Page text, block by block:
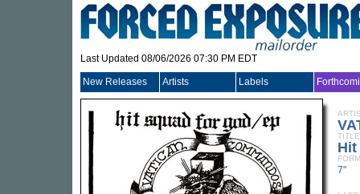
Last Updated 08/06/2026 07:30 PM EDT
New Releases Artists Labels
TITLE
Hit
7"